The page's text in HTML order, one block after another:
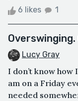
6 likes 1
Lucy Gray
I don’t know how
am on a Friday
needed